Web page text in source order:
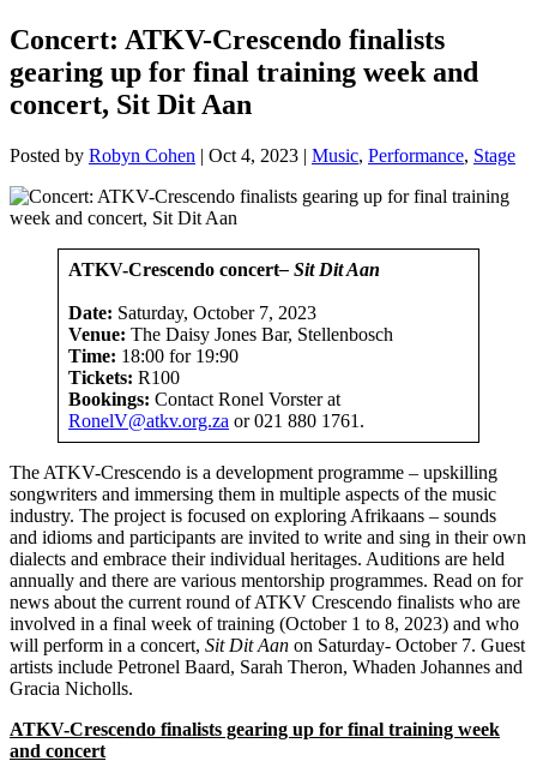
Concert: ATKV-Crescendo finalists
gearing up for final training week and
concert, Sit Dit Aan
Posted by Robyn Cohen | Oct 4, 2023 | Music, Performance, Stage
ATKV-Crescendo concert– Sit Dit Aan
Date: Saturday, October 7, 2023
Venue: The Daisy Jones Bar, Stellenbosch
Time: 18:00 for 19:90
Tickets: R100
Bookings: Contact Ronel Vorster at
RonelV@atkv.org.za or 021 880 1761.
The ATKV-Crescendo is a development programme – upskilling
songwriters and immersing them in multiple aspects of the music
industry. The project is focused on exploring Afrikaans – sounds
and idioms and participants are invited to write and sing in their own
dialects and embrace their individual heritages. Auditions are held
annually and there are various mentorship programmes. Read on for
news about the current round of ATKV Crescendo finalists who are
involved in a final week of training (October 1 to 8, 2023) and who
will perform in a concert, Sit Dit Aan on Saturday- October 7. Guest
artists include Petronel Baard, Sarah Theron, Whaden Johannes and
Gracia Nicholls.
ATKV-Crescendo finalists gearing up for final training week
and concert